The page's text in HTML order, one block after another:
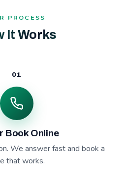
PROCESS
It Works
01
Book Online
We answer fast and book a
that works.